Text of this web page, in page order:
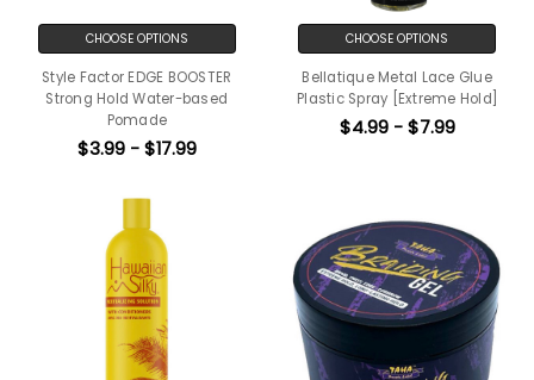
CHOOSE OPTIONS
Style Factor EDGE BOOSTER
Strong Hold Water-based
Pomade
$3.99 - $17.99
CHOOSE OPTIONS
Bellatique Metal Lace Glue
Plastic Spray [Extreme Hold]
$4.99 - $7.99